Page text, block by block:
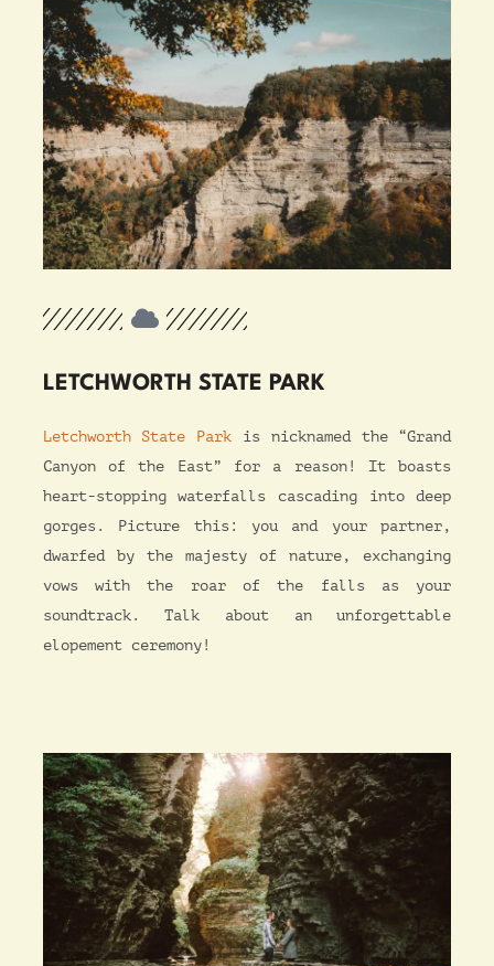
LETCHWORTH STATE PARK
Letchworth State Park is nicknamed the “Grand
Canyon of the East” for a reason! It boasts
heart-stopping waterfalls cascading into deep
gorges. Picture this: you and your partner,
dwarfed by the majesty of nature, exchanging
vows with the roar of the falls as your
soundtrack. Talk about an unforgettable
elopement ceremony!